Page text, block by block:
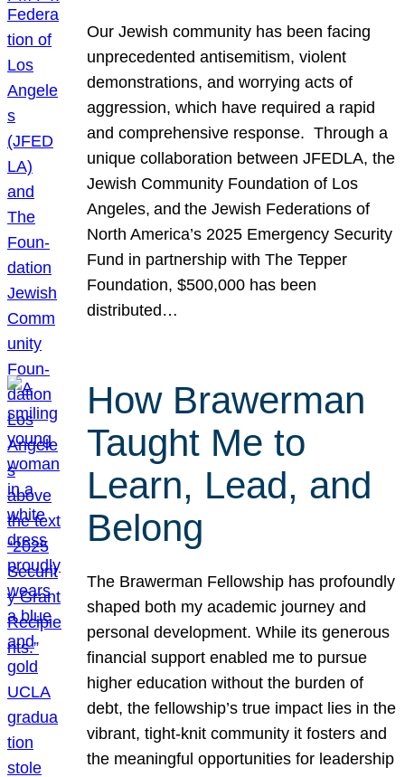
Our Jewish community has been facing
unprecedented antisemitism, violent
demonstrations, and worrying acts of
aggression, which have required a rapid
and comprehensive response. Through a
unique collaboration between JFEDLA, the
Jewish Community Foundation of Los
Angeles, and the Jewish Federations of
North America’s 2025 Emergency Security
Fund in partnership with The Tepper
Foundation, $500,000 has been
distributed…
How Brawerman
Taught Me to
Learn, Lead, and
Belong
The Brawerman Fellowship has profoundly
shaped both my academic journey and
personal development. While its generous
financial support enabled me to pursue
higher education without the burden of
debt, the fellowship’s true impact lies in the
vibrant, tight-knit community it fosters and
the meaningful opportunities for leadership